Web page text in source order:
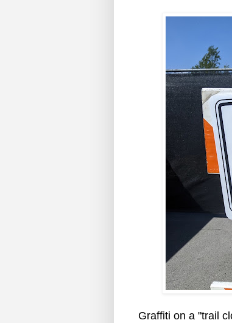
Graffiti on a "trail